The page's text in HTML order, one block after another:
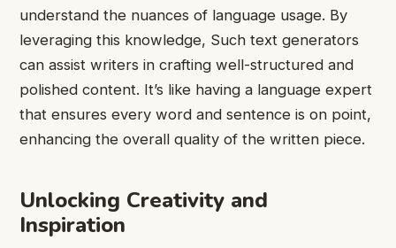
understand the nuances of language usage. By
leveraging this knowledge, Such text generators
can assist writers in crafting well-structured and
polished content. It’s like having a language expert
that ensures every word and sentence is on point,
enhancing the overall quality of the written piece.
Unlocking Creativity and
Inspiration